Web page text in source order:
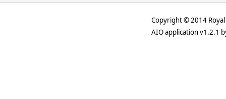
Copyright © 2014
AIO application v1.2.1